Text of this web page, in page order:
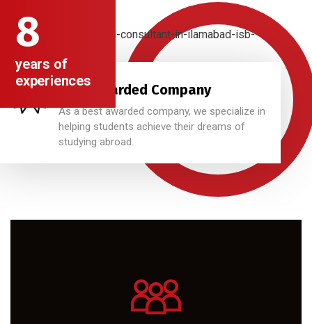
8
years of
experiences
Best Awarded Company
As a best awarded company, we specialize in
helping students achieve their dreams of
studying abroad.